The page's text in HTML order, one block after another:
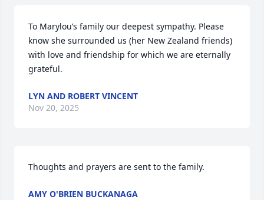
To Marylou’s family our deepest sympathy. Please
know she surrounded us (her New Zealand friends)
with love and friendship for which we are eternally
grateful.
LYN AND ROBERT VINCENT
Nov 20, 2025
Thoughts and prayers are sent to the family.
AMY O'BRIEN BUCKANAGA